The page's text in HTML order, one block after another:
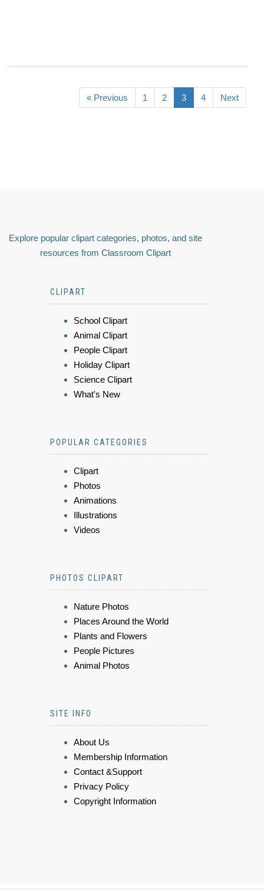
« Previous 1 2 3 4 Next
Explore popular clipart categories, photos, and site
resources from Classroom Clipart
CLIPART
School Clipart
Animal Clipart
People Clipart
Holiday Clipart
Science Clipart
What's New
POPULAR CATEGORIES
Clipart
Photos
Animations
Illustrations
Videos
PHOTOS CLIPART
Nature Photos
Places Around the World
Plants and Flowers
People Pictures
Animal Photos
SITE INFO
About Us
Membership Information
Contact &Support
Privacy Policy
Copyright Information